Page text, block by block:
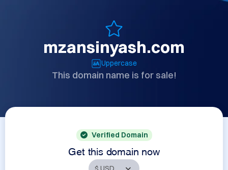
mzansinyash.com
Uppercase
This domain name is for sale!
Verified Domain
Get this domain now